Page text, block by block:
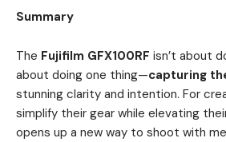
Summary
The Fujifilm GFX100RF isn’t about
about doing one thing—capturing
stunning clarity and intention. For
simplify their gear while elevating
opens up a new way to shoot with